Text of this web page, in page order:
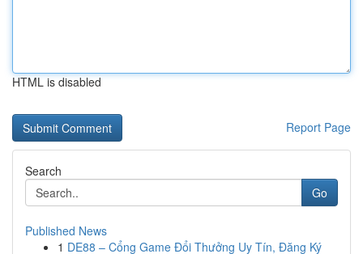
HTML is disabled
Report Page
Search
Go
Published News
1 DE88 – Cổng Game Đổi Thưởng Uy Tín, Đăng Ký